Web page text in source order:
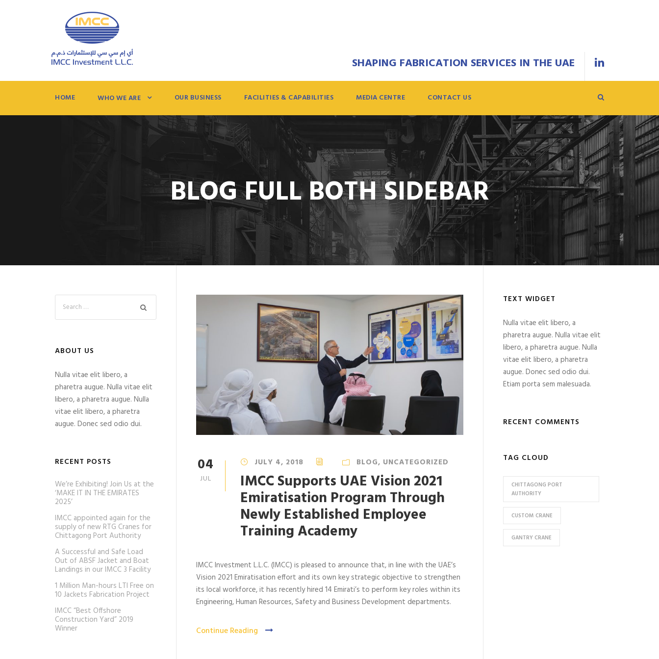
SHAPING FABRICATION SERVICES IN THE UAE
HOME WHO WE ARE OUR BUSINESS FACILITIES & CAPABILITIES MEDIA CENTRE CONTACT US
BLOG FULL BOTH SIDEBAR
04
JUL
JULY 4, 2018 BLOG, UNCATEGORIZED
IMCC Supports UAE Vision 2021
Emiratisation Program Through
Newly Established Employee
Training Academy
IMCC Investment L.L.C. (IMCC) is pleased to announce that, in line with the UAE’s
Vision 2021 Emiratisation effort and its own key strategic objective to strengthen
its local workforce, it has recently hired 14 Emirati’s to perform key roles within its
Engineering, Human Resources, Safety and Business Development departments.
Continue Reading
ABOUT US
Nulla vitae elit libero, a
pharetra augue. Nulla vitae elit
libero, a pharetra augue. Nulla
vitae elit libero, a pharetra
augue. Donec sed odio dui.
RECENT POSTS
We’re Exhibiting! Join Us at the
‘MAKE IT IN THE EMIRATES
2025’
IMCC appointed again for the
supply of new RTG Cranes for
Chittagong Port Authority
A Successful and Safe Load
Out of ABSF Jacket and Boat
Landings in our IMCC 3 Facility
1 Million Man-hours LTI Free on
10 Jackets Fabrication Project
IMCC “Best Offshore
Construction Yard” 2019
Winner
TEXT WIDGET
Nulla vitae elit libero, a
pharetra augue. Nulla vitae elit
libero, a pharetra augue. Nulla
vitae elit libero, a pharetra
augue. Donec sed odio dui.
Etiam porta sem malesuada.
RECENT COMMENTS
TAG CLOUD
CHITTAGONG PORT
AUTHORITY
CUSTOM CRANE
GANTRY CRANE